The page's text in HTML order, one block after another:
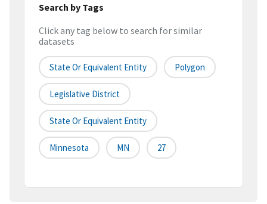
Search by Tags
Click any tag below to search for similar
datasets
State Or Equivalent Entity Polygon
Legislative District
State Or Equivalent Entity
Minnesota MN 27